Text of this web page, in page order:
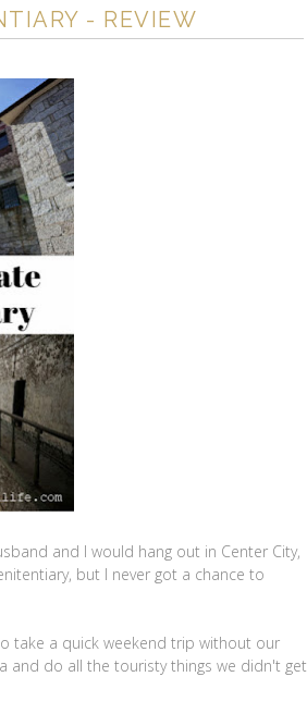
- REVIEW
and I would hang out in Center City,
but I never got a chance to
take a quick weekend trip without our
and do all the touristy things we didn't get